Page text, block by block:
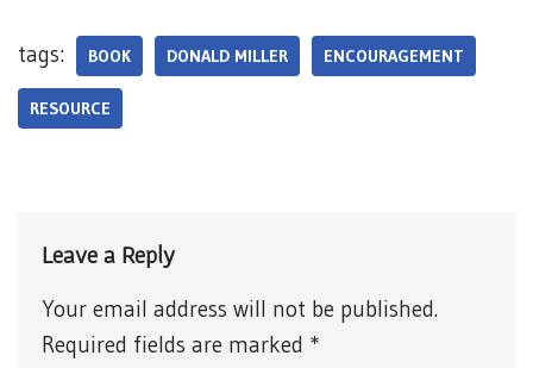
tags: BOOK DONALD MILLER ENCOURAGEMENT
RESOURCE
Leave a Reply
Your email address will not be published.
Required fields are marked *